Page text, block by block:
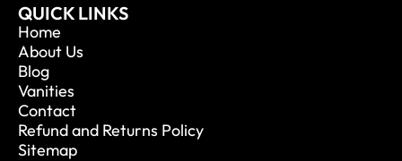
QUICK LINKS
Home
About Us
Blog
Vanities
Contact
Refund and Returns Policy
Sitemap